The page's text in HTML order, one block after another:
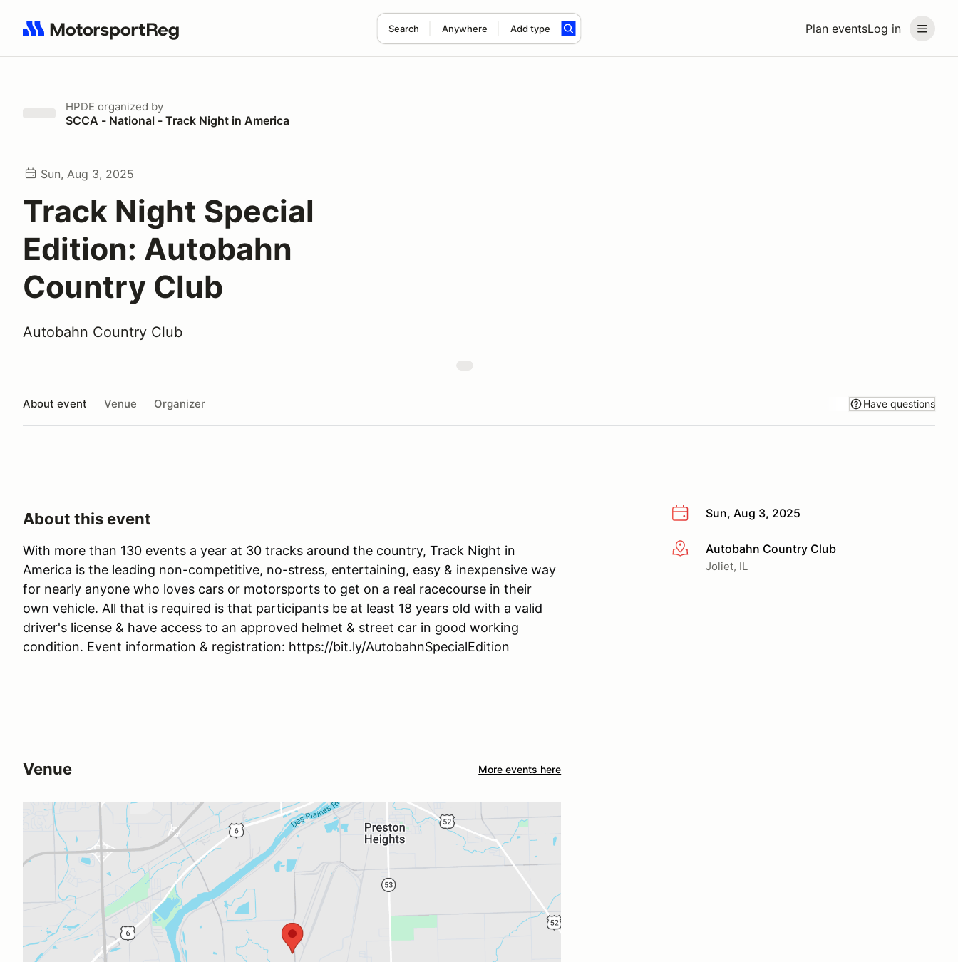
Plan eventsLog in
Search Anywhere Add type
Search results: No search term
HPDE organized by
SCCA - National - Track Night in America
Sun, Aug 3, 2025
Track Night Special
Edition: Autobahn
Country Club
Autobahn Country Club
About event Venue Organizer Have questions
Sun, Aug 3, 2025
More infoAutobahn Country Club
Joliet, IL
About this event
With more than 130 events a year at 30 tracks around the country, Track Night in
America is the leading non-competitive, no-stress, entertaining, easy & inexpensive way
for nearly anyone who loves cars or motorsports to get on a real racecourse in their
own vehicle. All that is required is that participants be at least 18 years old with a valid
driver's license & have access to an approved helmet & street car in good working
condition. Event information & registration: https://bit.ly/AutobahnSpecialEdition
Venue More events here